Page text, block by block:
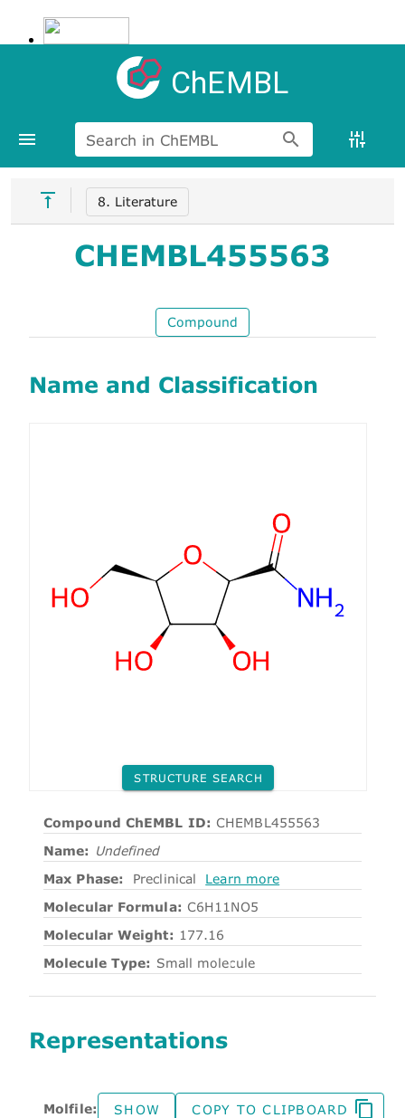
ChEMBL
Search in ChEMBL
8. Literature
CHEMBL455563
Compound
Name and Classification
STRUCTURE SEARCH
Compound ChEMBL ID: CHEMBL455563
Name: Undefined
Max Phase:
Preclinical
Learn more
Molecular Formula: C6H11NO5
Molecular Weight: 177.16
Molecule Type: Small molecule
Representations
Molfile: SHOW COPY TO CLIPBOARD